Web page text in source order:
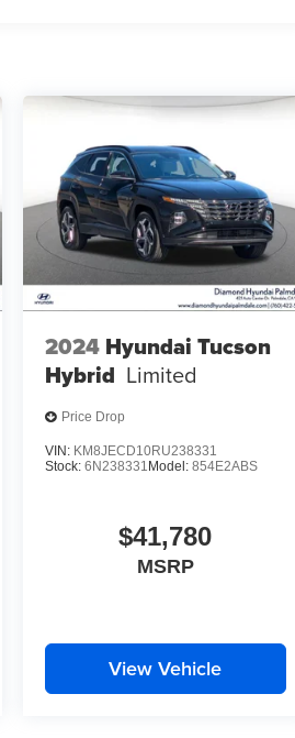
2024 Hyundai Tucson
Hybrid Limited
Price Drop
VIN: KM8JECD10RU238331
Stock: 6N238331 Model: 854E2ABS
$41,780
MSRP
View Vehicle